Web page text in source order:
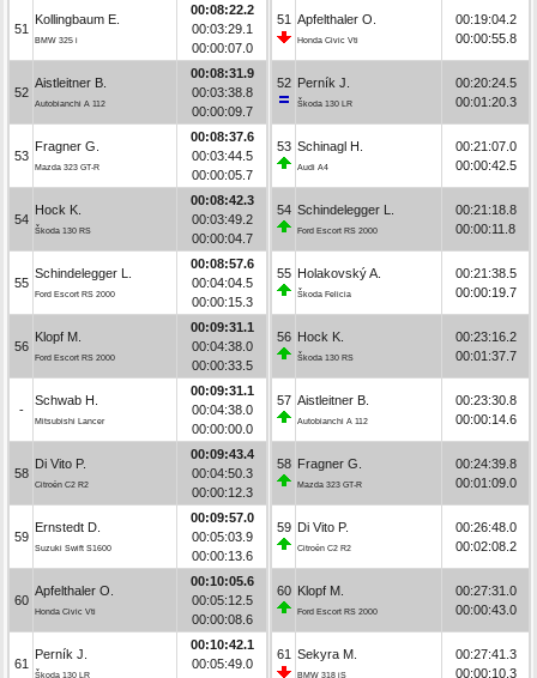
51
Kollingbaum E.
BMW 325 i
00:08:22.2
00:03:29.1
00:00:07.0
52
Aistleitner B.
Autobianchi A 112
00:08:31.9
00:03:38.8
00:00:09.7
53
Fragner G.
Mazda 323 GT-R
00:08:37.6
00:03:44.5
00:00:05.7
54
Hock K.
Škoda 130 RS
00:08:42.3
00:03:49.2
00:00:04.7
55
Schindelegger L.
Ford Escort RS 2000
00:08:57.6
00:04:04.5
00:00:15.3
56
Klopf M.
Ford Escort RS 2000
00:09:31.1
00:04:38.0
00:00:33.5
-
Schwab H.
Mitsubishi Lancer
00:09:31.1
00:04:38.0
00:00:00.0
58
Di Vito P.
Citroën C2 R2
00:09:43.4
00:04:50.3
00:00:12.3
59
Ernstedt D.
Suzuki Swift S1600
00:09:57.0
00:05:03.9
00:00:13.6
60
Apfelthaler O.
Honda Civic Vti
00:10:05.6
00:05:12.5
00:00:08.6
61
Perník J.
Škoda 130 LR
00:10:42.1
00:05:49.0
51 Apfelthaler O.
Honda Civic Vti
00:19:04.2
00:00:55.8
52 Perník J.
Škoda 130 LR
00:20:24.5
00:01:20.3
53 Schinagl H.
Audi A4
00:21:07.0
00:00:42.5
54 Schindelegger L.
Ford Escort RS 2000
00:21:18.8
00:00:11.8
55 Holakovský A.
Škoda Felicia
00:21:38.5
00:00:19.7
56 Hock K.
Škoda 130 RS
00:23:16.2
00:01:37.7
57 Aistleitner B.
Autobianchi A 112
00:23:30.8
00:00:14.6
58 Fragner G.
Mazda 323 GT-R
00:24:39.8
00:01:09.0
59 Di Vito P.
Citroën C2 R2
00:26:48.0
00:02:08.2
60 Klopf M.
Ford Escort RS 2000
00:27:31.0
00:00:43.0
61 Sekyra M.
BMW 318 iS
00:27:41.3
00:00:10.3